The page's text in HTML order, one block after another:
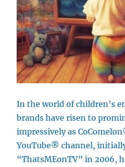
In the world of children’s
brands have risen to
impressively as
YouTube® channel,
“ThatsMEonTV” in 2006,